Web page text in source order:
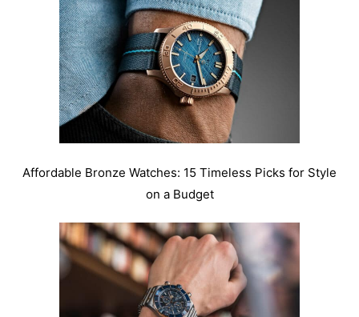
Affordable Bronze Watches: 15 Timeless Picks for Style
on a Budget